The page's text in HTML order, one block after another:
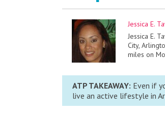
Jessica E.
Jessica E.
City,
miles on
ATP TAKEAWAY: Even if
live an active lifestyle in